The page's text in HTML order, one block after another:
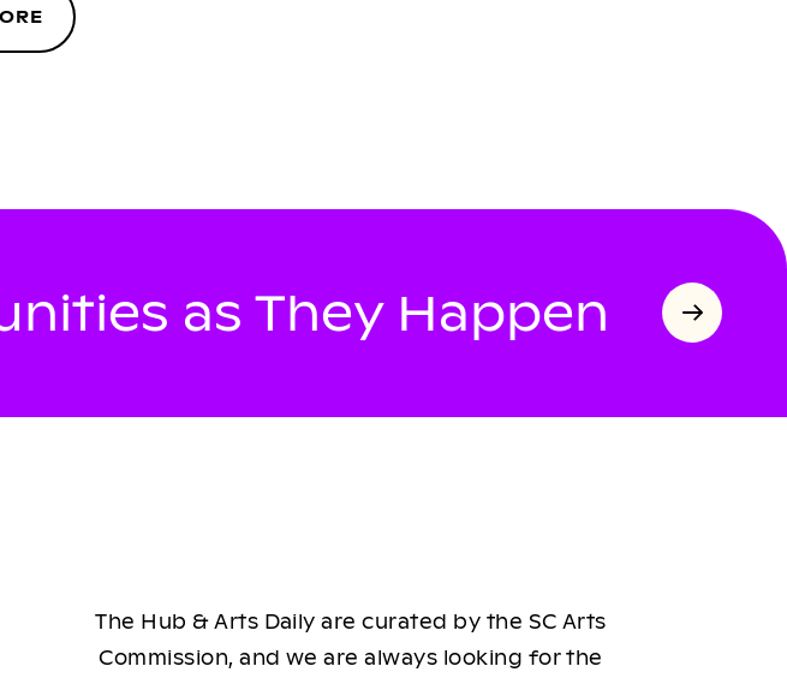
as They Happen
The Hub & Arts Daily are curated by the SC Arts
Commission, and we are always looking for the